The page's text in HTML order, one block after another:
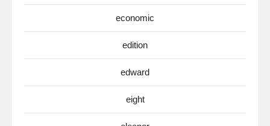
economic
edition
edward
eight